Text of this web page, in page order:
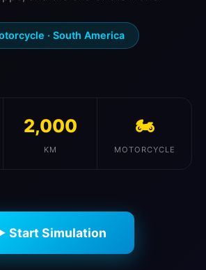
· South America
2,000
KM
🏍️
MOTORCYCLE
Start Simulation